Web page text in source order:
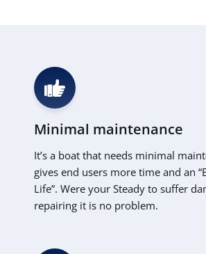
Minimal maintenance
It’s a boat that needs minimal
gives end users more time and an
Life”. Were your Steady to suffer
repairing it is no problem.